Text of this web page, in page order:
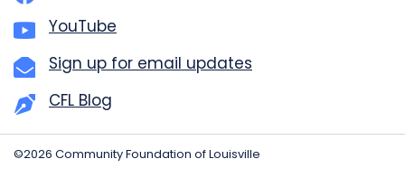
YouTube
Sign up for email updates
CFL Blog
©2026 Community Foundation of Louisville